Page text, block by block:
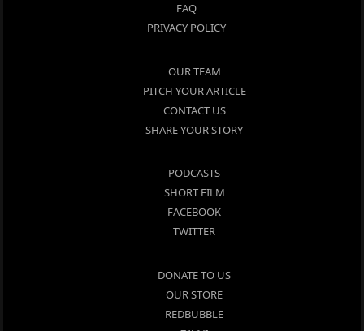
FAQ
PRIVACY POLICY
OUR TEAM
PITCH YOUR ARTICLE
CONTACT US
SHARE YOUR STORY
PODCASTS
SHORT FILM
FACEBOOK
TWITTER
DONATE TO US
OUR STORE
REDBUBBLE